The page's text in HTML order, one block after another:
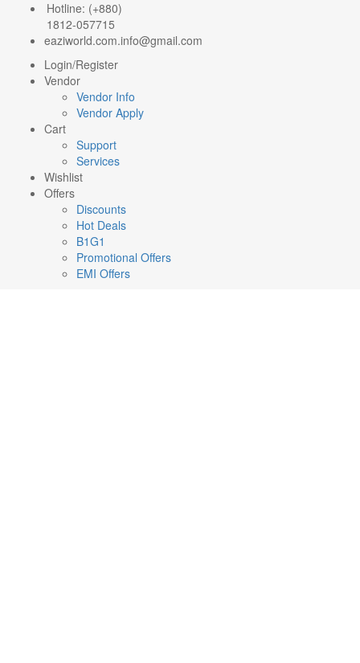
Hotline: (+880)
1812-057715
eaziworld.com.info@gmail.com
Login/Register
Vendor
Vendor Info
Vendor Apply
Cart
Support
Services
Wishlist
Offers
Discounts
Hot Deals
B1G1
Promotional Offers
EMI Offers